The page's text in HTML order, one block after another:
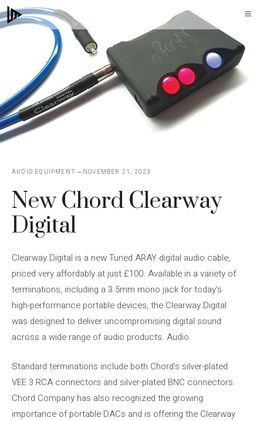
Skip
to
AUDIO EQUIPMENT NOVEMBER 21, 2023
New Chord Clearway
Digital
Clearway Digital is a new Tuned ARAY digital audio cable,
priced very affordably at just £100. Available in a variety of
terminations, including a 3.5mm mono jack for today’s
high-performance portable devices, the Clearway Digital
was designed to deliver uncompromising digital sound
across a wide range of audio products. Audio.
Standard terminations include both Chord’s silver-plated
VEE 3 RCA connectors and silver-plated BNC connectors.
Chord Company has also recognized the growing
importance of portable DACs and is offering the Clearway